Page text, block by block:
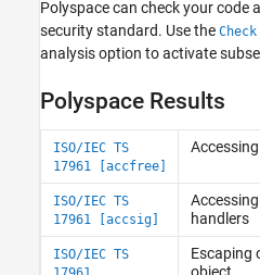
Category
MISRA C:2004 Rules
MISRA C:2023 Directives and Rules
CERT C Rules and Recommendations
ISO/IEC TS 17961 Rules
MISRA C++:2008 Rules
MISRA C++:2023 Rules and Directives
AUTOSAR C++14 Rules
Polyspace can check your code
security standard. Use the
analysis option to activate
Polyspace Results
ISO/IEC TS
17961 [accfree]
ISO/IEC TS
17961 [accsig]
handlers
ISO/IEC TS
Escaping
object